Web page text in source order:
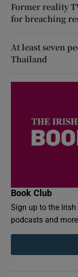
Former reality
for breaching
At least seven
Thailand
Book Club
Sign up to the
podcasts and more